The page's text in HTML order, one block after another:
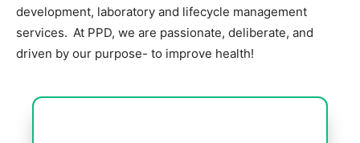
development, laboratory and lifecycle management
services. At PPD, we are passionate, deliberate, and
driven by our purpose- to improve health!